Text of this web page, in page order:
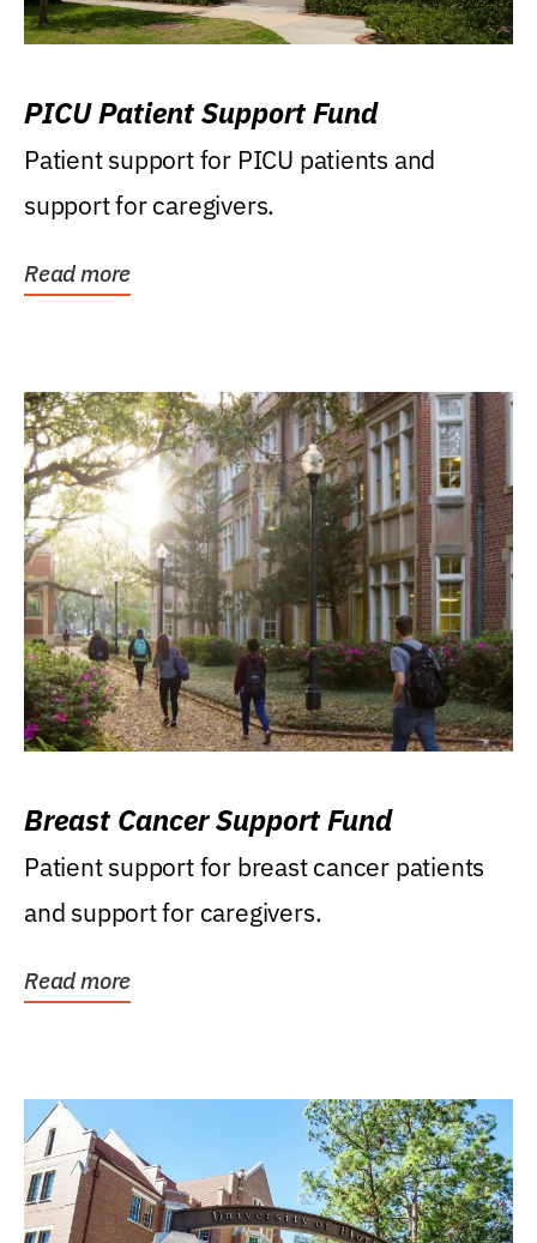
PICU Patient Support Fund
Patient support for PICU patients and
support for caregivers.
Read more
Breast Cancer Support Fund
Patient support for breast cancer patients
and support for caregivers.
Read more